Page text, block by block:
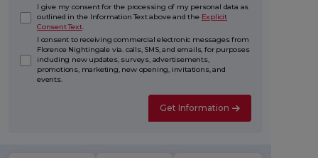
I give my consent for the processing of my personal data as
outlined in the Information Text above and the Explicit
Consent Text.
I consent to receiving commercial electronic messages from
Florence Nightingale via. calls, SMS, and emails, for purposes
including new updates, surveys, advertisements,
promotions, marketing, new opening, invitations, and
events.
Get Information